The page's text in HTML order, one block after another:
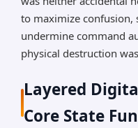
to maximize confusion,
undermine command
physical destruction
Layered
Core State